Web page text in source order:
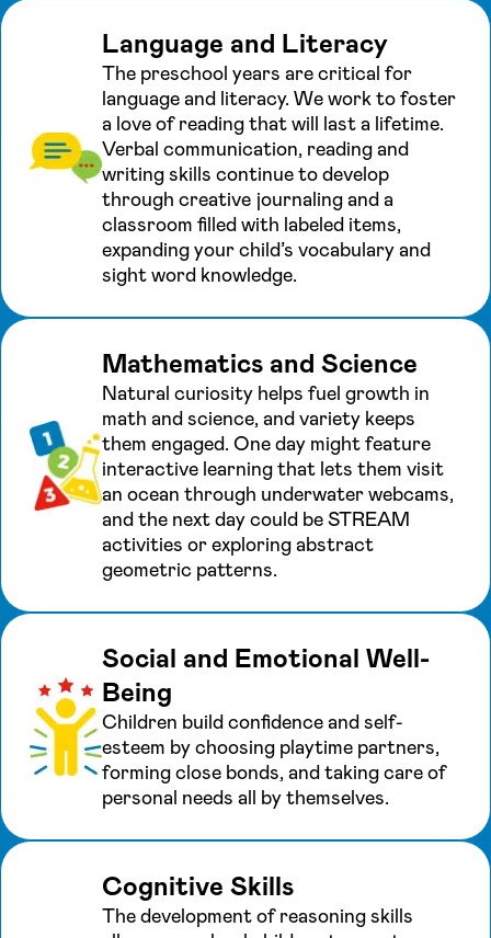
Language and Literacy
The preschool years are critical for
language and literacy. We work to foster
a love of reading that will last a lifetime.
Verbal communication, reading and
writing skills continue to develop
through creative journaling and a
classroom filled with labeled items,
expanding your child’s vocabulary and
sight word knowledge.
Mathematics and Science
Natural curiosity helps fuel growth in
math and science, and variety keeps
them engaged. One day might feature
interactive learning that lets them visit
an ocean through underwater webcams,
and the next day could be STREAM
activities or exploring abstract
geometric patterns.
Social and Emotional Well-
Being
Children build confidence and self-
esteem by choosing playtime partners,
forming close bonds, and taking care of
personal needs all by themselves.
Cognitive Skills
The development of reasoning skills